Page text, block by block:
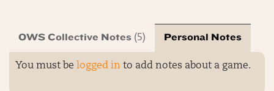
OWS Collective Notes (5) Personal Notes
You must be logged in to add notes about a game.